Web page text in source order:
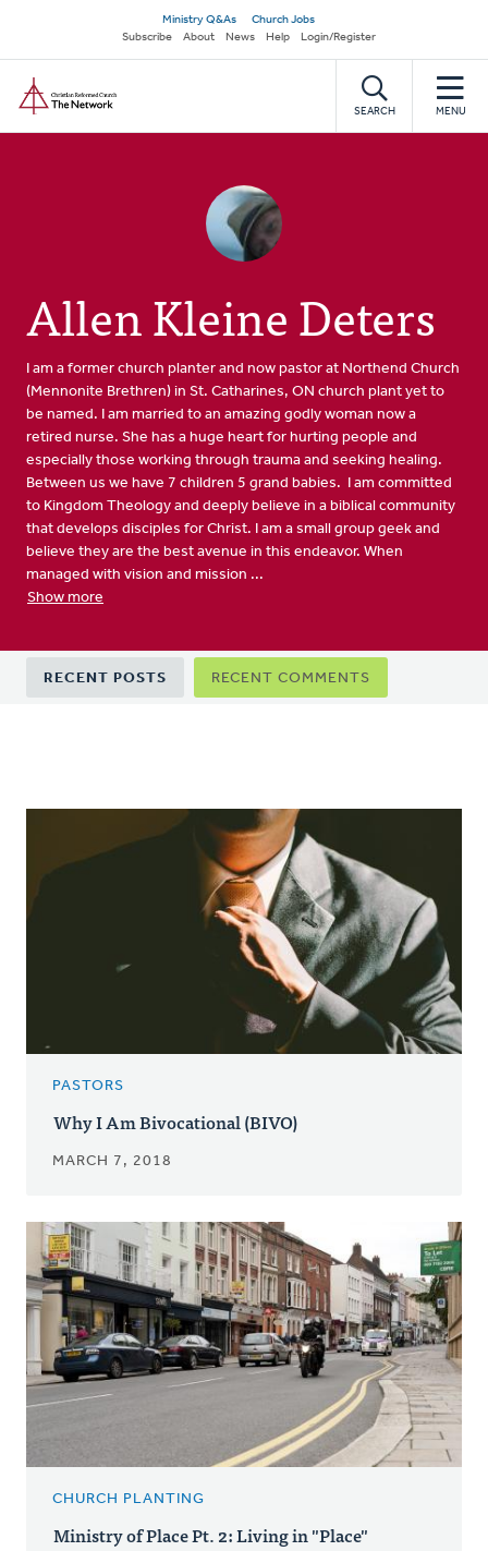
main
content
Secondary
navigation
Ministry Q&As
Church Jobs
Subscribe
About News Help Login/Register
SEARCH MENU
Allen Kleine Deters
I am a former church planter and now pastor at Northend Church
(Mennonite Brethren) in St. Catharines, ON church plant yet to
be named. I am married to an amazing godly woman now a
retired nurse. She has a huge heart for hurting people and
especially those working through trauma and seeking healing.
Between us we have 7 children 5 grand babies. I am committed
to Kingdom Theology and deeply believe in a biblical community
that develops disciples for Christ. I am a small group geek and
believe they are the best avenue in this endeavor. When
managed with vision and mission ...
Show more
Primary
tabs
RECENT POSTS RECENT COMMENTS
PASTORS
Why I Am Bivocational (BIVO)
MARCH 7, 2018
CHURCH PLANTING
Ministry of Place Pt. 2: Living in "Place"